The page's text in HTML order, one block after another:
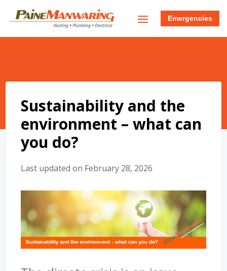
Emergencies
Sustainability and the
environment – what can
you do?
Last updated on February 28, 2026